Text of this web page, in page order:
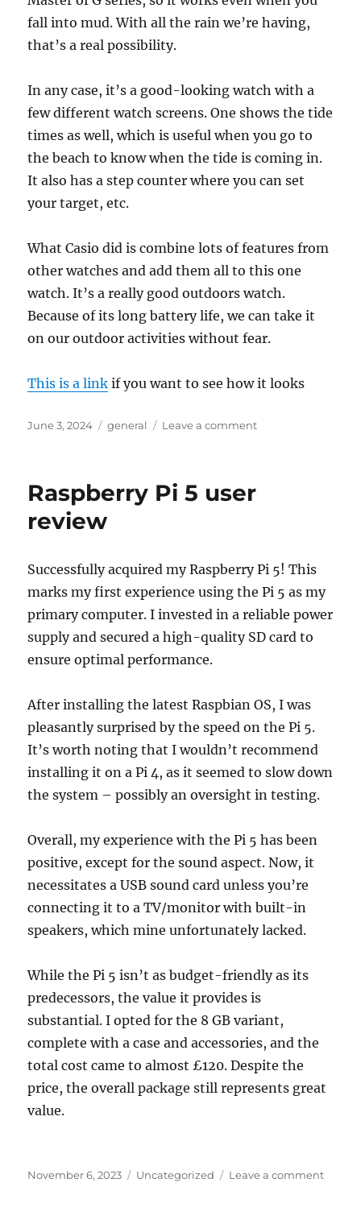
fall into mud. With all the rain we’re having,
that’s a real possibility.
In any case, it’s a good-looking watch with a
few different watch screens. One shows the tide
times as well, which is useful when you go to
the beach to know when the tide is coming in.
It also has a step counter where you can set
your target, etc.
What Casio did is combine lots of features from
other watches and add them all to this one
watch. It’s a really good outdoors watch.
Because of its long battery life, we can take it
on our outdoor activities without fear.
This is a link if you want to see how it looks
Posted
June 3, 2024 Categories
general Leave a commenton
Raspberry Pi 5 user
review
Successfully acquired my Raspberry Pi 5! This
marks my first experience using the Pi 5 as my
primary computer. I invested in a reliable power
supply and secured a high-quality SD card to
ensure optimal performance.
After installing the latest Raspbian OS, I was
pleasantly surprised by the speed on the Pi 5.
It’s worth noting that I wouldn’t recommend
installing it on a Pi 4, as it seemed to slow down
the system – possibly an oversight in testing.
Overall, my experience with the Pi 5 has been
positive, except for the sound aspect. Now, it
necessitates a USB sound card unless you’re
connecting it to a TV/monitor with built-in
speakers, which mine unfortunately lacked.
While the Pi 5 isn’t as budget-friendly as its
predecessors, the value it provides is
substantial. I opted for the 8 GB variant,
complete with a case and accessories, and the
total cost came to almost £120. Despite the
price, the overall package still represents great
value.
Posted
November 6, 2023 Categories
Uncategorized Leave a commenton